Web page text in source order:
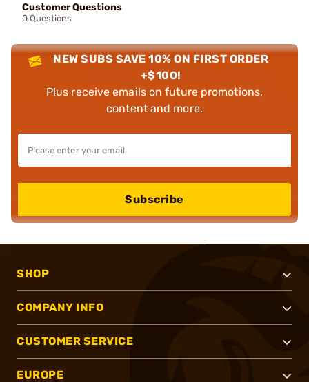
Customer Questions
0 Questions
NEW SUBS SAVE 10% ON FIRST ORDER
+$100!
Plus receive emails on future promotions,
content and more.
Subscribe
SHOP
COMPANY INFO
CUSTOMER SERVICE
EUROPE